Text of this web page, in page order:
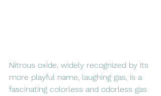
Nitrous oxide, widely recognized by its
more playful name, laughing gas, is a
fascinating colorless and odorless gas